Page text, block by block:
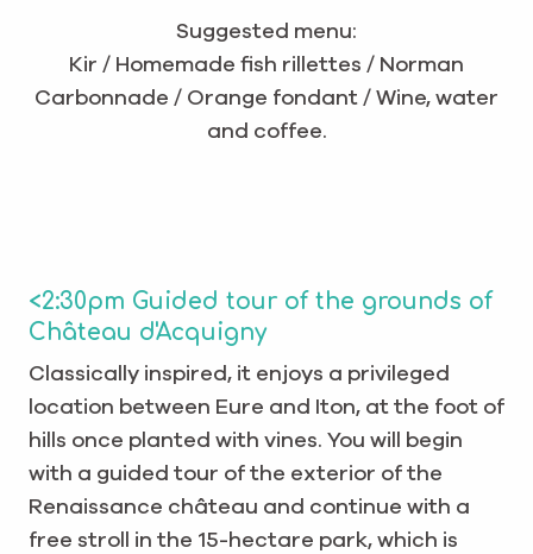
Suggested menu:
Kir / Homemade fish rillettes / Norman
Carbonnade / Orange fondant / Wine, water
and coffee.
<2:30pm Guided tour of the grounds of
Château d'Acquigny
Classically inspired, it enjoys a privileged
location between Eure and Iton, at the foot of
hills once planted with vines. You will begin
with a guided tour of the exterior of the
Renaissance château and continue with a
free stroll in the 15-hectare park, which is